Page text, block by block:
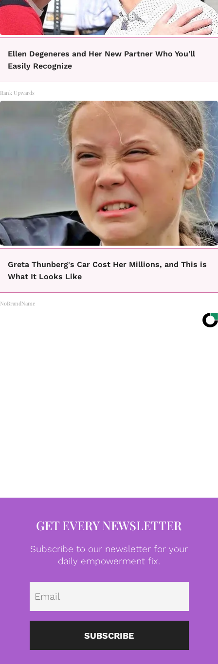
Ellen Degeneres and Her New Partner Who You'll
Easily Recognize
Rank Upwards
Greta Thunberg's Car Cost Her Millions, and This is
What It Looks Like
NoBrandName
GET EVERY NEWSLETTER
Subscribe to our newsletter for your
daily empowerment fix.
SUBSCRIBE